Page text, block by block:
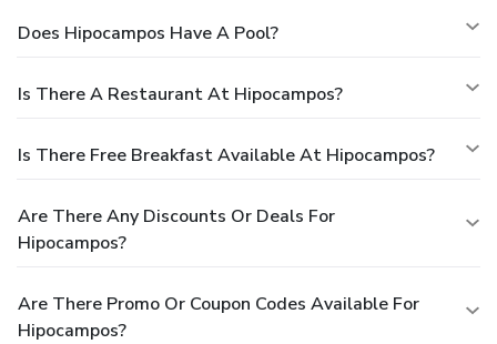
Does Hipocampos Have A Pool?
Is There A Restaurant At Hipocampos?
Is There Free Breakfast Available At Hipocampos?
Are There Any Discounts Or Deals For
Hipocampos?
Are There Promo Or Coupon Codes Available For
Hipocampos?